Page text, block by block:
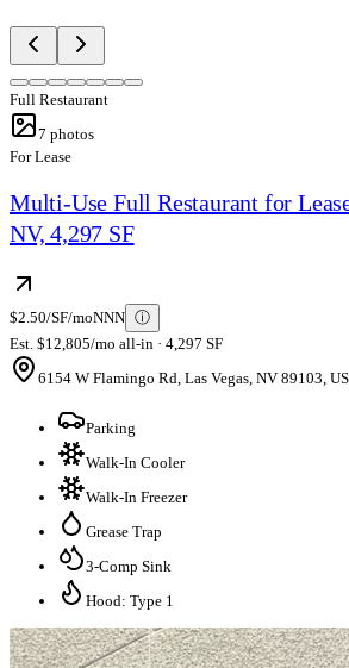
Full Restaurant
7 photos
For Lease
Multi-Use Full Restaurant for
NV, 4,297 SF
$2.50/SF/moNNN ⓘ
Est. $12,805/mo all-in · 4,297 SF
6154 W Flamingo Rd, Las Vegas, NV 89103,
Parking
Walk-In Cooler
Walk-In Freezer
Grease Trap
3-Comp Sink
Hood: Type 1